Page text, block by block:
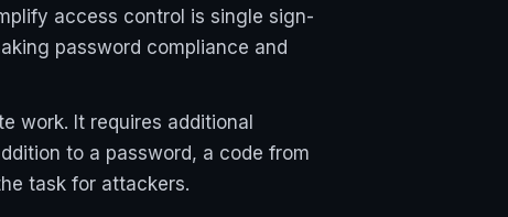
access control is single sign-
password compliance and
work. It requires additional
to a password, a code from
task for attackers.